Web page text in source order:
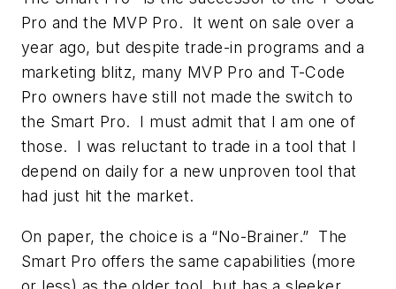
Pro and the MVP Pro. It went on sale over a
year ago, but despite trade-in programs and a
marketing blitz, many MVP Pro and T-Code
Pro owners have still not made the switch to
the Smart Pro. I must admit that I am one of
those. I was reluctant to trade in a tool that I
depend on daily for a new unproven tool that
had just hit the market.
On paper, the choice is a “No-Brainer.” The
Smart Pro offers the same capabilities (more